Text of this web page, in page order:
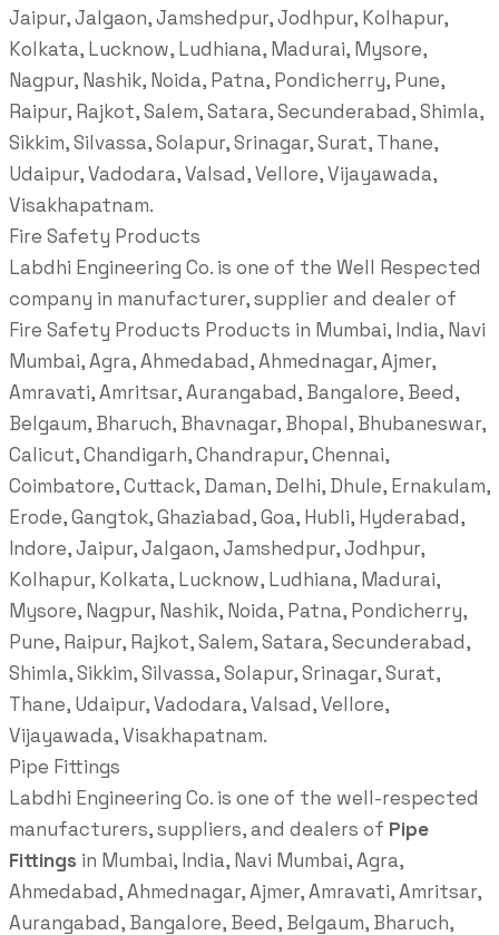
Jaipur, Jalgaon, Jamshedpur, Jodhpur, Kolhapur,
Kolkata, Lucknow, Ludhiana, Madurai, Mysore,
Nagpur, Nashik, Noida, Patna, Pondicherry, Pune,
Raipur, Rajkot, Salem, Satara, Secunderabad, Shimla,
Sikkim, Silvassa, Solapur, Srinagar, Surat, Thane,
Udaipur, Vadodara, Valsad, Vellore, Vijayawada,
Visakhapatnam.
Fire Safety Products
Labdhi Engineering Co. is one of the Well Respected
company in manufacturer, supplier and dealer of
Fire Safety Products Products in Mumbai, India, Navi
Mumbai, Agra, Ahmedabad, Ahmednagar, Ajmer,
Amravati, Amritsar, Aurangabad, Bangalore, Beed,
Belgaum, Bharuch, Bhavnagar, Bhopal, Bhubaneswar,
Calicut, Chandigarh, Chandrapur, Chennai,
Coimbatore, Cuttack, Daman, Delhi, Dhule, Ernakulam,
Erode, Gangtok, Ghaziabad, Goa, Hubli, Hyderabad,
Indore, Jaipur, Jalgaon, Jamshedpur, Jodhpur,
Kolhapur, Kolkata, Lucknow, Ludhiana, Madurai,
Mysore, Nagpur, Nashik, Noida, Patna, Pondicherry,
Pune, Raipur, Rajkot, Salem, Satara, Secunderabad,
Shimla, Sikkim, Silvassa, Solapur, Srinagar, Surat,
Thane, Udaipur, Vadodara, Valsad, Vellore,
Vijayawada, Visakhapatnam.
Pipe Fittings
Labdhi Engineering Co. is one of the well-respected
manufacturers, suppliers, and dealers of Pipe
Fittings in Mumbai, India, Navi Mumbai, Agra,
Ahmedabad, Ahmednagar, Ajmer, Amravati, Amritsar,
Aurangabad, Bangalore, Beed, Belgaum, Bharuch,